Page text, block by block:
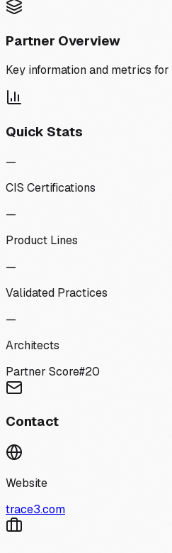
Partner Overview
Key information and metrics for
Quick Stats
—
CIS Certifications
—
Product Lines
—
Validated Practices
—
Architects
Partner Score#20
Contact
Website
trace3.com